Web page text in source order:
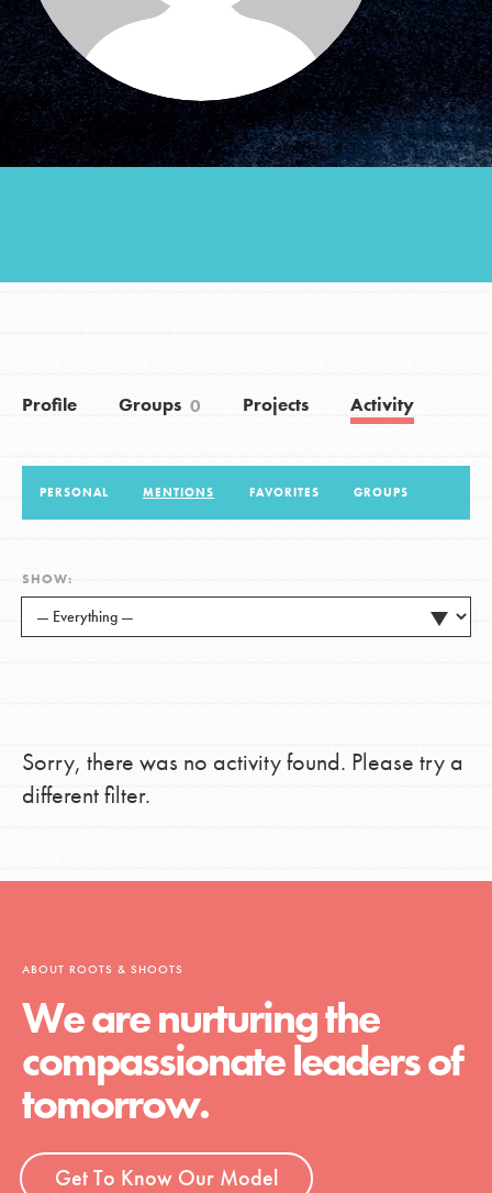
Groups
Take Action
Donate Get Updates
Profile Groups 0 Projects Activity
PERSONAL MENTIONS FAVORITES GROUPS
SHOW:
Sorry, there was no activity found. Please try a
different filter.
ABOUT ROOTS & SHOOTS
We are nurturing the
compassionate leaders of
tomorrow.
Get To Know Our Model